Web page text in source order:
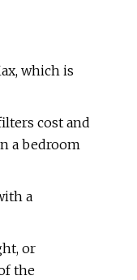
which is
cost and
a bedroom
a
or
the